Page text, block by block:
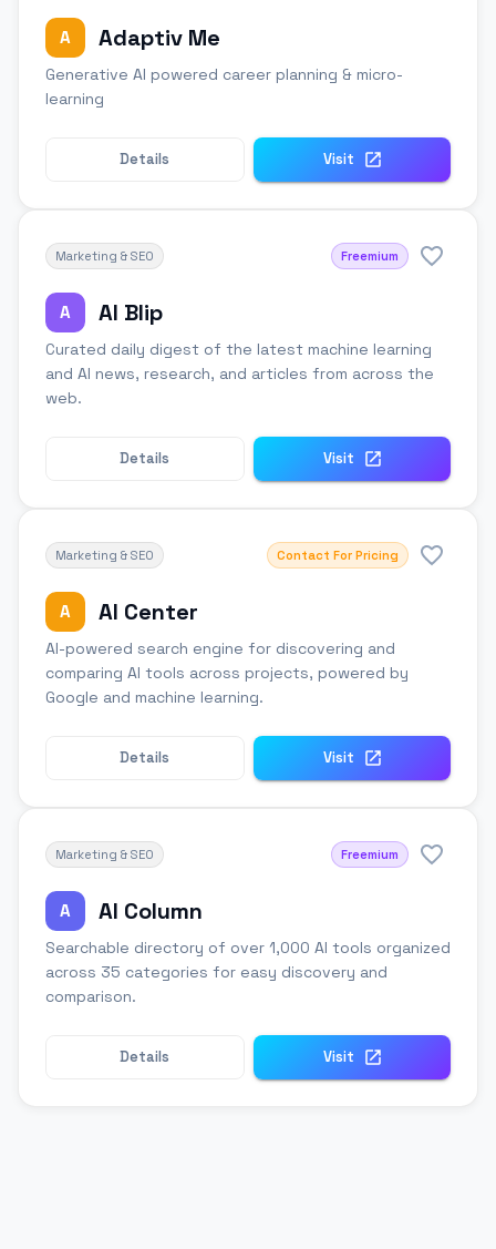
A Adaptiv Me
Generative AI powered career planning & micro-
learning
Details Visit
Marketing & SEO Freemium
A AI Blip
Curated daily digest of the latest machine learning
and AI news, research, and articles from across the
web.
Details Visit
Marketing & SEO Contact For Pricing
A AI Center
AI-powered search engine for discovering and
comparing AI tools across projects, powered by
Google and machine learning.
Details Visit
Marketing & SEO Freemium
A AI Column
Searchable directory of over 1,000 AI tools organized
across 35 categories for easy discovery and
comparison.
Details Visit